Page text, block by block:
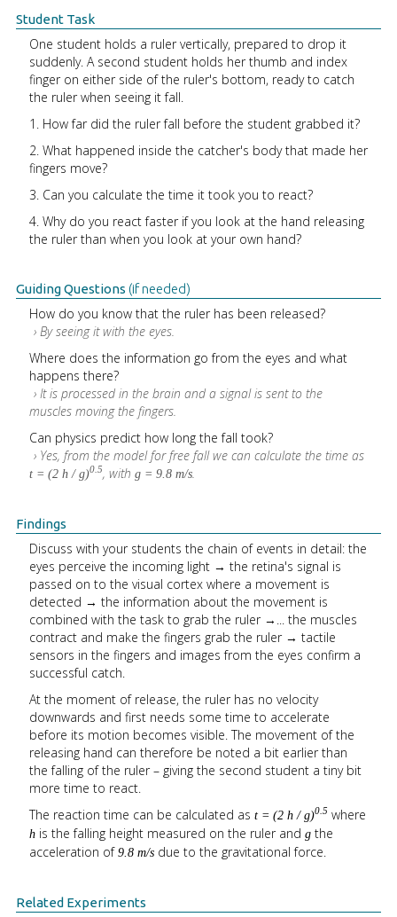
Student Task
One student holds a ruler vertically, prepared to drop it
suddenly. A second student holds her thumb and index
finger on either side of the ruler's bottom, ready to catch
the ruler when seeing it fall.
1. How far did the ruler fall before the student grabbed it?
2. What happened inside the catcher's body that made her
fingers move?
3. Can you calculate the time it took you to react?
4. Why do you react faster if you look at the hand releasing
the ruler than when you look at your own hand?
Guiding Questions (if needed)
How do you know that the ruler has been released?
› By seeing it with the eyes.
Where does the information go from the eyes and what
happens there?
› It is processed in the brain and a signal is sent to the
muscles moving the fingers.
Can physics predict how long the fall took?
› Yes, from the model for free fall we can calculate the time as
t = (2 h / g)0.5, with g = 9.8 m/s
Findings
Discuss with your students the chain of events in detail: the
eyes perceive the incoming light → the retina's signal is
passed on to the visual cortex where a movement is
detected → the information about the movement is
combined with the task to grab the ruler →... the muscles
contract and make the fingers grab the ruler → tactile
sensors in the fingers and images from the eyes confirm a
successful catch.
At the moment of release, the ruler has no velocity
downwards and first needs some time to accelerate
before its motion becomes visible. The movement of the
releasing hand can therefore be noted a bit earlier than
the falling of the ruler – giving the second student a tiny bit
more time to react.
The reaction time can be calculated as t = (2 h / g)0.5 where
h is the falling height measured on the ruler and g the
acceleration of 9.8 m/s due to the gravitational force.
Related Experiments